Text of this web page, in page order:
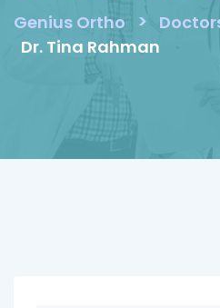
Genius Ortho >
Dr. Tina Rahman